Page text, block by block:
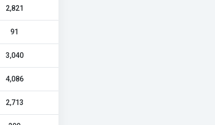
2,821
91
3,040
4,086
2,713